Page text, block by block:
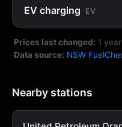
EV charging EV
Prices last changed: 1
Data source: NSW
Nearby stations